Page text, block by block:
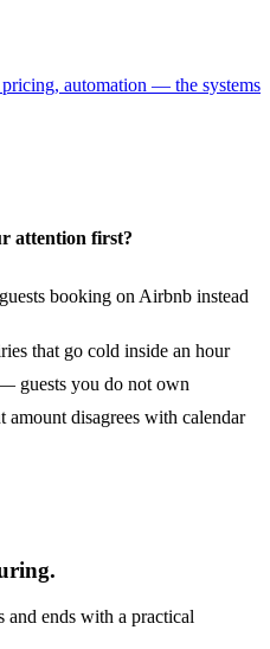
automation — the systems
attention first?
booking on Airbnb instead
that go cold inside an hour
guests you do not own
disagrees with calendar
and ends with a practical